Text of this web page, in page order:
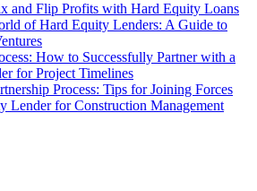
and Flip Profits with Hard Equity Loans
of Hard Equity Lenders: A Guide to
How to Successfully Partner with a
for Project Timelines
Process: Tips for Joining Forces
Lender for Construction Management